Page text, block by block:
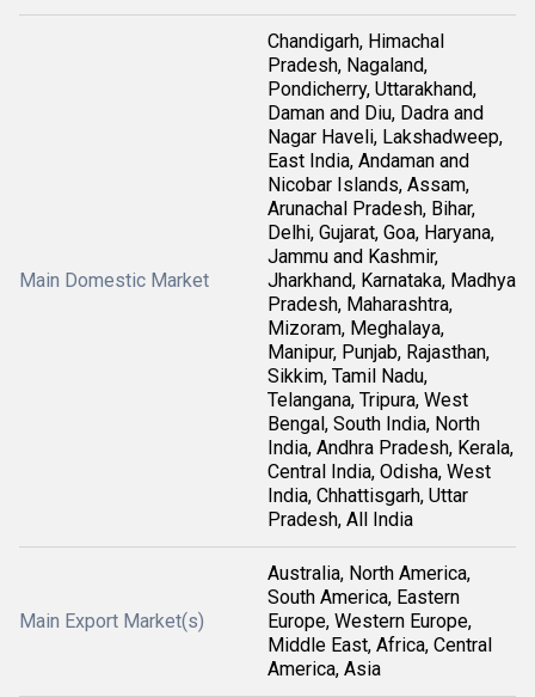
Main Domestic Market
Chandigarh, Himachal
Pradesh, Nagaland,
Pondicherry, Uttarakhand,
Daman and Diu, Dadra and
Nagar Haveli, Lakshadweep,
East India, Andaman and
Nicobar Islands, Assam,
Arunachal Pradesh, Bihar,
Delhi, Gujarat, Goa, Haryana,
Jammu and Kashmir,
Jharkhand, Karnataka, Madhya
Pradesh, Maharashtra,
Mizoram, Meghalaya,
Manipur, Punjab, Rajasthan,
Sikkim, Tamil Nadu,
Telangana, Tripura, West
Bengal, South India, North
India, Andhra Pradesh, Kerala,
Central India, Odisha, West
India, Chhattisgarh, Uttar
Pradesh, All India
Main Export Market(s)
Australia, North America,
South America, Eastern
Europe, Western Europe,
Middle East, Africa, Central
America, Asia